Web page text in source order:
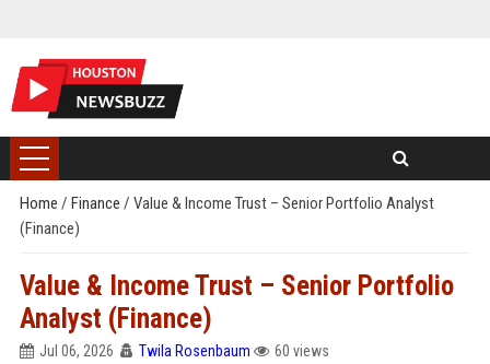
Home / Finance / Value & Income Trust – Senior Portfolio Analyst
(Finance)
Value & Income Trust – Senior Portfolio
Analyst (Finance)
Jul 06, 2026 Twila Rosenbaum 60 views